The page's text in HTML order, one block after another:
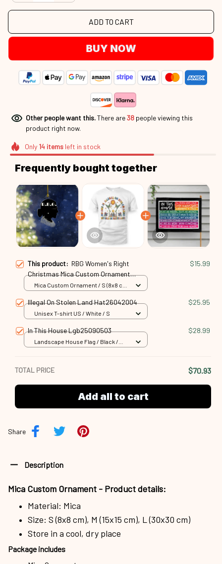
ADD TO CART
BUY NOW
Other people want this.There are38 people viewing this
product right now.
Only 14itemsleft in stock
Frequently bought together
This product: RBG Women's Right
Christmas Mica Custom Ornament
Rbg24101029
$15.99
Mica Custom Ornament / S (8x8 cm)
Illegal On Stolen Land Hat26042004 $25.95
Unisex T-shirt US / White / S
In This House Lgb25090503 $28.99
Landscape House Flag / Black /
TOTAL PRICE $70.93
Add all to cart
Share
Description
Mica Custom Ornament - Product details:
Material: Mica
Size: S (8x8 cm), M (15x15 cm), L (30x30 cm)
Store in a cool, dry place
Package includes